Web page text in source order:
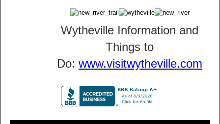
Wytheville Information and
Things to
Do: www.visitwytheville.com